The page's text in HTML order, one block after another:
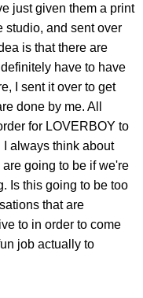
just given them a print
studio, and sent over
is that there are
have to have
I sent it over to get
done by me. All
for LOVERBOY to
I always think about
going to be if we're
Is this going to be too
that are
to in order to come
job actually to